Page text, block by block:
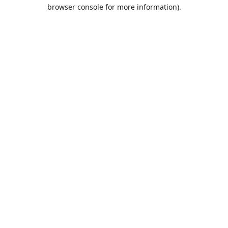
browser console for more information).